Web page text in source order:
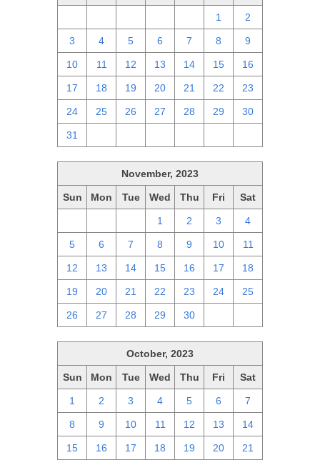
1 2
3 4 5 6 7 8 9
10 11 12 13 14 15 16
17 18 19 20 21 22 23
24 25 26 27 28 29 30
31
November, 2023
Sun Mon Tue Wed Thu Fri Sat
1 2 3 4
5 6 7 8 9 10 11
12 13 14 15 16 17 18
19 20 21 22 23 24 25
26 27 28 29 30
October, 2023
Sun Mon Tue Wed Thu Fri Sat
1 2 3 4 5 6 7
8 9 10 11 12 13 14
15 16 17 18 19 20 21